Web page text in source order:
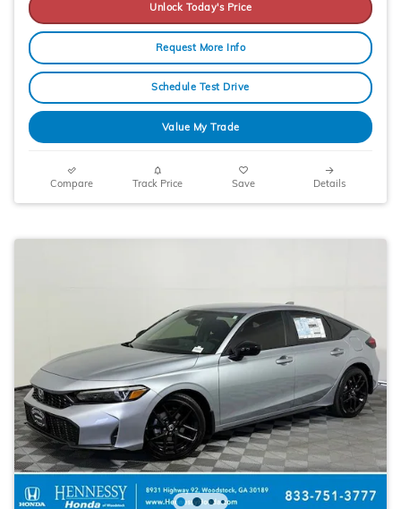
Unlock Today's Price
Request More Info
Schedule Test Drive
Value My Trade
Compare Track Price Save Details